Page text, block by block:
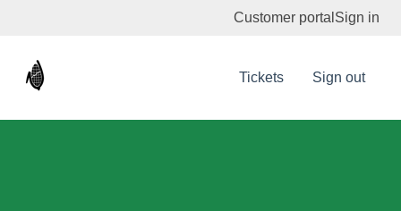
Customer portal Sign in
Tickets Sign out